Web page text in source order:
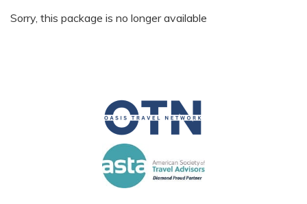
Sorry, this package is no longer available